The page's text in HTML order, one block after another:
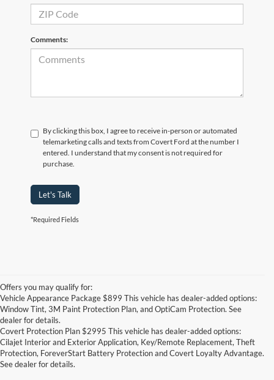
Comments:
By clicking this box, I agree to receive in-person or automated
telemarketing calls and texts from Covert Ford at the number I
entered. I understand that my consent is not required for
purchase.
Let's Talk
*Required Fields
Offers you may qualify for:
Vehicle Appearance Package $899 This vehicle has dealer-added options:
Window Tint, 3M Paint Protection Plan, and OptiCam Protection. See
dealer for details.
Covert Protection Plan $2995 This vehicle has dealer-added options:
Cilajet Interior and Exterior Application, Key/Remote Replacement, Theft
Protection, ForeverStart Battery Protection and Covert Loyalty Advantage.
See dealer for details.